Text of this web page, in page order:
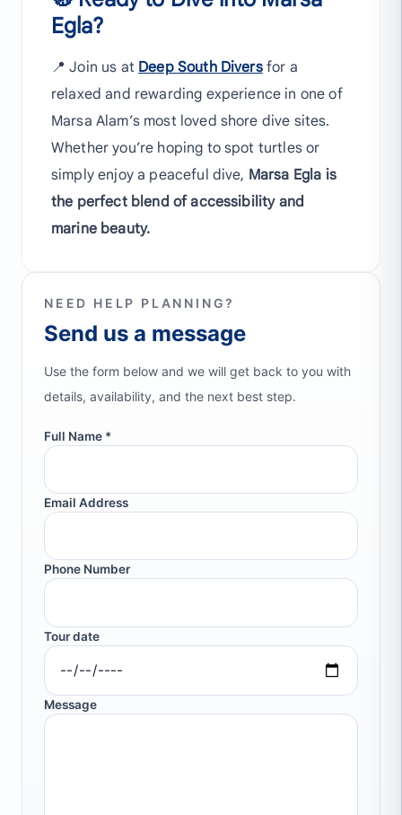
Egla?
📍 Join us at Deep South Diversfor a
relaxed and rewarding experience in one of
Marsa Alam’s most loved shore dive sites.
Whether you’re hoping to spot turtles or
simply enjoy a peaceful dive, Marsa Egla is
the perfect blend of accessibility and
marine beauty.
NEED HELP PLANNING?
Send us a message
Use the form below and we will get back to you with
details, availability, and the next best step.
Full Name *
Email Address
Phone Number
Tour date
Message